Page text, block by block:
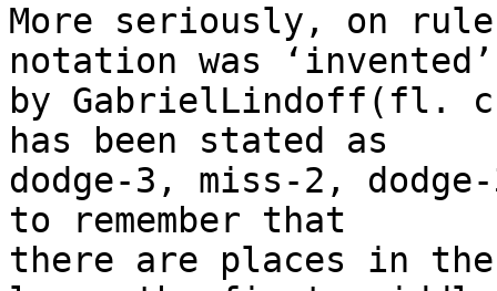
More seriously, on
notation was
by GabrielLindoff(fl.
has been stated as
dodge-3, miss-2,
to remember that
there are places in